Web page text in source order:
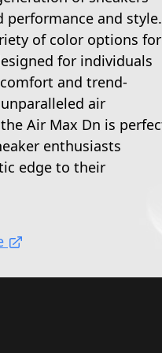
performance and style.
of color options for
for individuals
and trend-
air
Air Max Dn is
enthusiasts
edge to their